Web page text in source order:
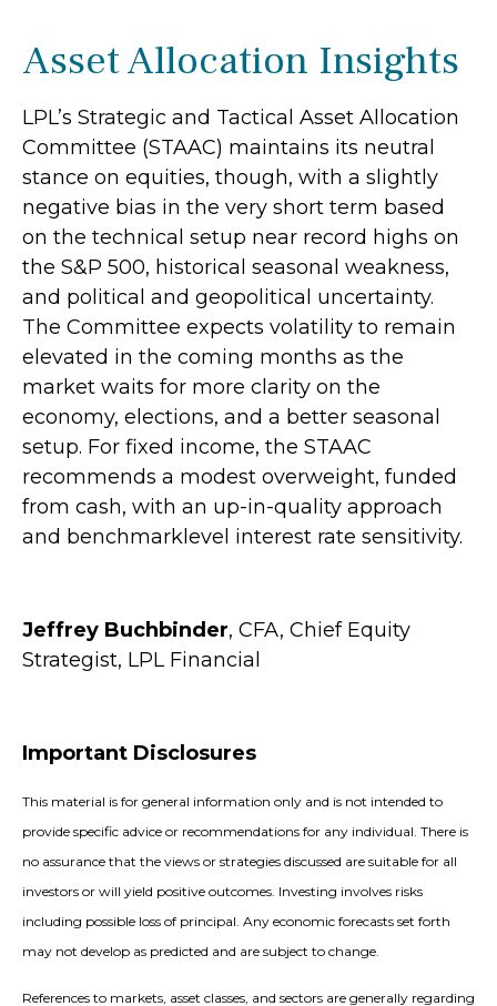
Asset Allocation Insights
LPL’s Strategic and Tactical Asset Allocation
Committee (STAAC) maintains its neutral
stance on equities, though, with a slightly
negative bias in the very short term based
on the technical setup near record highs on
the S&P 500, historical seasonal weakness,
and political and geopolitical uncertainty.
The Committee expects volatility to remain
elevated in the coming months as the
market waits for more clarity on the
economy, elections, and a better seasonal
setup. For fixed income, the STAAC
recommends a modest overweight, funded
from cash, with an up-in-quality approach
and benchmarklevel interest rate sensitivity.
Jeffrey Buchbinder, CFA, Chief Equity
Strategist, LPL Financial
Important Disclosures
This material is for general information only and is not intended to
provide specific advice or recommendations for any individual. There is
no assurance that the views or strategies discussed are suitable for all
investors or will yield positive outcomes. Investing involves risks
including possible loss of principal. Any economic forecasts set forth
may not develop as predicted and are subject to change.
References to markets, asset classes, and sectors are generally regarding